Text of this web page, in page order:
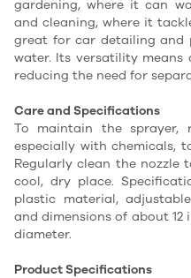
gardening, where it can
and cleaning, where it
great for car detailing and
water. Its versatility means
reducing the need for
Care and Specifications
To maintain the sprayer,
especially with chemicals,
Regularly clean the
cool, dry place.
plastic material,
and dimensions of about 12
diameter.
Product Specifications